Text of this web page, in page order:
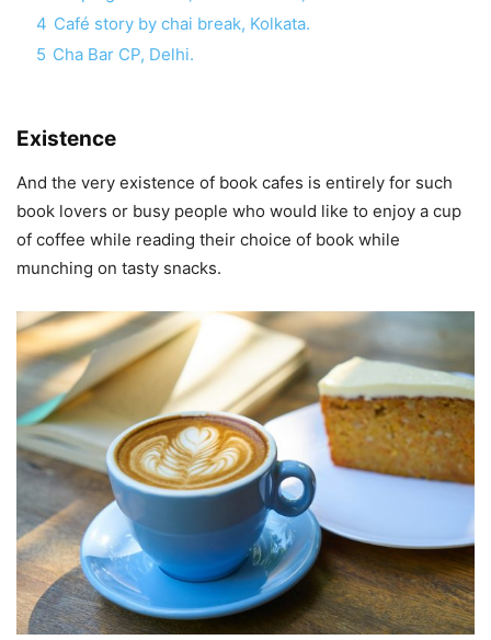
4 Café story by chai break, Kolkata.
5 Cha Bar CP, Delhi.
Existence
And the very existence of book cafes is entirely for such
book lovers or busy people who would like to enjoy a cup
of coffee while reading their choice of book while
munching on tasty snacks.